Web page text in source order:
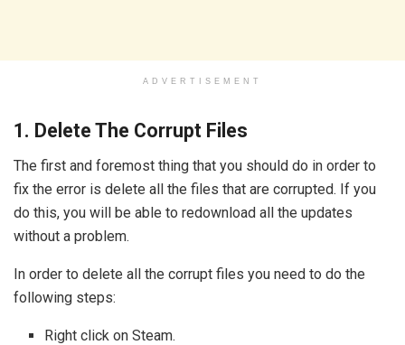
ADVERTISEMENT
1. Delete The Corrupt Files
The first and foremost thing that you should do in order to
fix the error is delete all the files that are corrupted. If you
do this, you will be able to redownload all the updates
without a problem.
In order to delete all the corrupt files you need to do the
following steps:
Right click on Steam.